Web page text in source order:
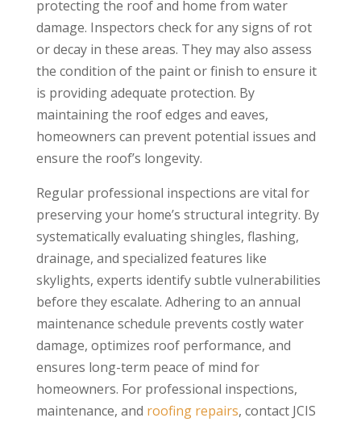
protecting the roof and home from water
damage. Inspectors check for any signs of rot
or decay in these areas. They may also assess
the condition of the paint or finish to ensure it
is providing adequate protection. By
maintaining the roof edges and eaves,
homeowners can prevent potential issues and
ensure the roof’s longevity.
Regular professional inspections are vital for
preserving your home’s structural integrity. By
systematically evaluating shingles, flashing,
drainage, and specialized features like
skylights, experts identify subtle vulnerabilities
before they escalate. Adhering to an annual
maintenance schedule prevents costly water
damage, optimizes roof performance, and
ensures long-term peace of mind for
homeowners. For professional inspections,
maintenance, and roofing repairs, contact JCIS